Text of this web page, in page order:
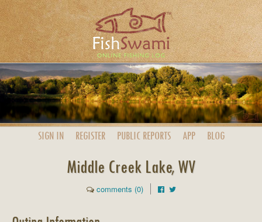
SIGN IN REGISTER PUBLIC REPORTS APP BLOG
Middle Creek Lake, WV
comments (0)